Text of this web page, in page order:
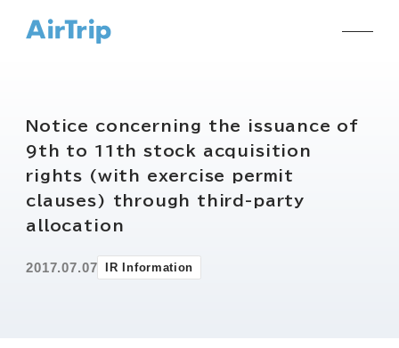
Notice concerning the issuance of
9th to 11th stock acquisition
rights (with exercise permit
clauses) through third-party
allocation
2017.07.07 IR Information